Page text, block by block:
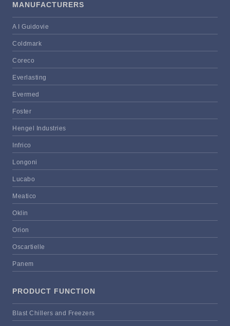
MANUFACTURERS
A I Guidovie
Coldmark
Coreco
Everlasting
Evermed
Foster
Hengel Industries
Infrico
Longoni
Lucabo
Meatico
Oklin
Orion
Oscartielle
Panem
PRODUCT FUNCTION
Blast Chillers and Freezers